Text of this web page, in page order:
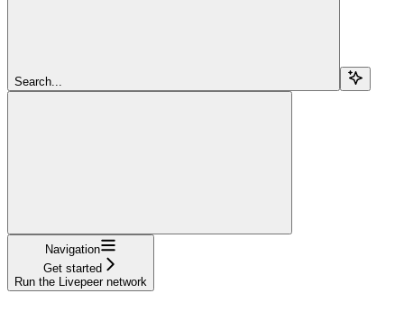
Search...
Navigation
Get started
Run the Livepeer network